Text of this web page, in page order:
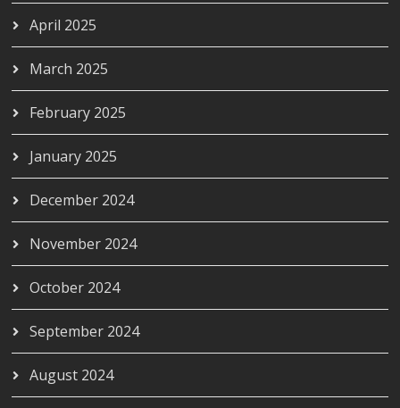
April 2025
March 2025
February 2025
January 2025
December 2024
November 2024
October 2024
September 2024
August 2024